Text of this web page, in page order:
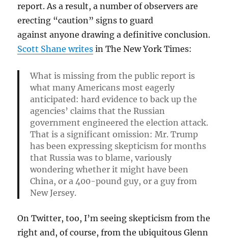
report. As a result, a number of observers are
erecting “caution” signs to guard
against anyone drawing a definitive conclusion.
Scott Shane writes in The New York Times:
What is missing from the public report is
what many Americans most eagerly
anticipated: hard evidence to back up the
agencies’ claims that the Russian
government engineered the election attack.
That is a significant omission: Mr. Trump
has been expressing skepticism for months
that Russia was to blame, variously
wondering whether it might have been
China, or a 400-pound guy, or a guy from
New Jersey.
On Twitter, too, I’m seeing skepticism from the
right and, of course, from the ubiquitous Glenn